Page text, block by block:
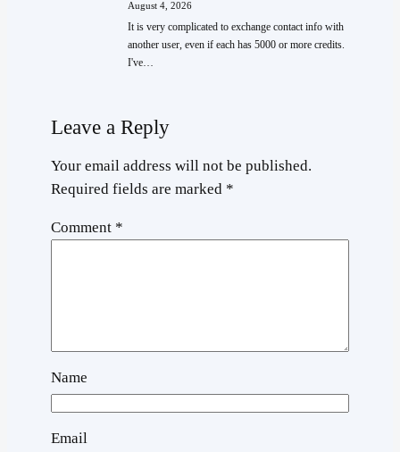
August 4, 2026
It is very complicated to exchange contact info with
another user, even if each has 5000 or more credits.
I've…
Leave a Reply
Your email address will not be published.
Required fields are marked *
Comment *
Name
Email